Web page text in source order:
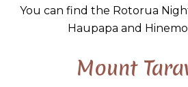
You can find the Rotorua
Haupapa and
Mount